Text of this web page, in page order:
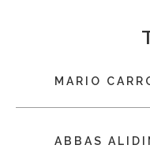
MARIO
ABBAS